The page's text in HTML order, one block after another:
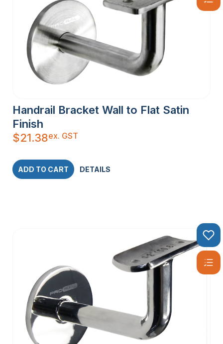
Handrail Bracket Wall to Flat Satin
Finish
$21.38ex. GST
ADD TO CART DETAILS